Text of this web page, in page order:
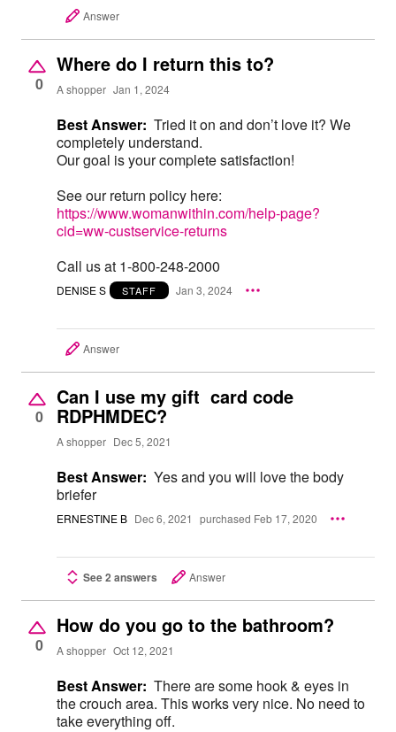
Answer
0
Where do I return this to?
A shopper Jan 1, 2024
Best Answer: Tried it on and don’t love it? We
completely understand.
Our goal is your complete satisfaction!
See our return policy here:
https://www.womanwithin.com/help-page?
cid=ww-custservice-returns
Call us at 1-800-248-2000
DENISE S STAFF Jan 3, 2024
Answer
0
Can I use my gift card code
RDPHMDEC?
A shopper Dec 5, 2021
Best Answer: Yes and you will love the body
briefer
ERNESTINE B Dec 6, 2021 purchased Feb 17, 2020
See 2 answers Answer
0
How do you go to the bathroom?
A shopper Oct 12, 2021
Best Answer: There are some hook & eyes in
the crouch area. This works very nice. No need to
take everything off.